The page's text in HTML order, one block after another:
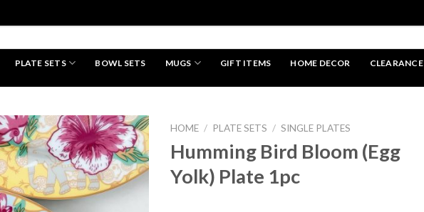
PLATE SETS BOWL SETS MUGS GIFT ITEMS HOME DECOR CLEARANCE
Add to
wishlist
HOME / PLATE SETS / SINGLE PLATES
Humming Bird Bloom (Egg
Yolk) Plate 1pc